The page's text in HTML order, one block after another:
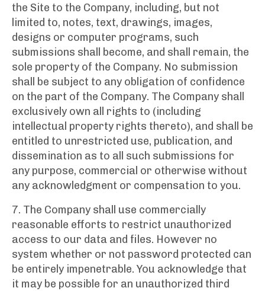
the Site to the Company, including, but not
limited to, notes, text, drawings, images,
designs or computer programs, such
submissions shall become, and shall remain, the
sole property of the Company. No submission
shall be subject to any obligation of confidence
on the part of the Company. The Company shall
exclusively own all rights to (including
intellectual property rights thereto), and shall be
entitled to unrestricted use, publication, and
dissemination as to all such submissions for
any purpose, commercial or otherwise without
any acknowledgment or compensation to you.
7. The Company shall use commercially
reasonable efforts to restrict unauthorized
access to our data and files. However no
system whether or not password protected can
be entirely impenetrable. You acknowledge that
it may be possible for an unauthorized third